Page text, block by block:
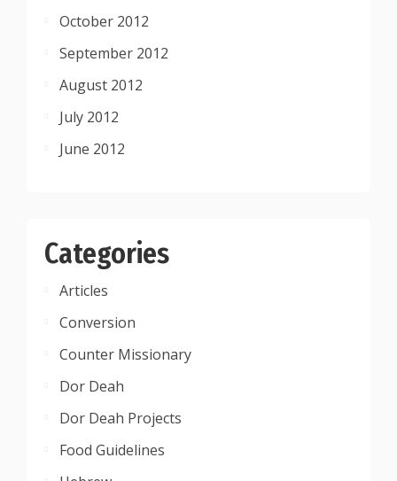
October 2012
September 2012
August 2012
July 2012
June 2012
Categories
Articles
Conversion
Counter Missionary
Dor Deah
Dor Deah Projects
Food Guidelines